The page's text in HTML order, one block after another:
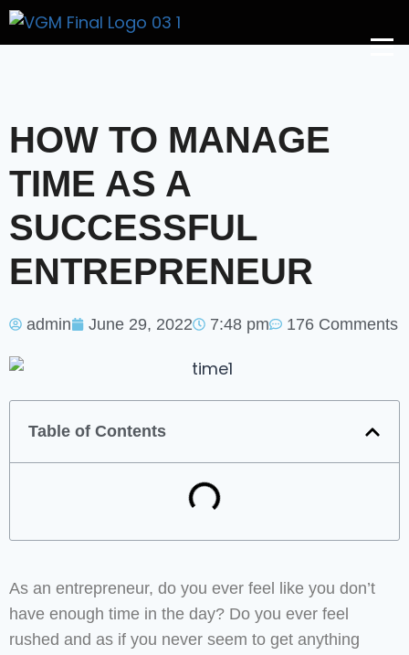
HOW TO MANAGE
TIME AS A
SUCCESSFUL
ENTREPRENEUR
admin June 29, 2022 7:48 pm 176 Comments
Table of Contents
As an entrepreneur, do you ever feel like you don’t
have enough time in the day? Do you ever feel
rushed and as if you never seem to get anything